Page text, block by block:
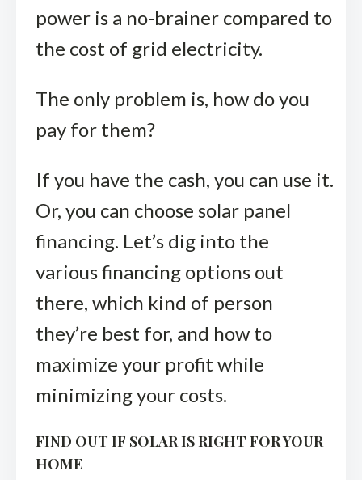
power is a no-brainer compared to
the cost of grid electricity.
The only problem is, how do you
pay for them?
If you have the cash, you can use it.
Or, you can choose solar panel
financing. Let’s dig into the
various financing options out
there, which kind of person
they’re best for, and how to
maximize your profit while
minimizing your costs.
FIND OUT IF SOLAR IS RIGHT FOR YOUR
HOME